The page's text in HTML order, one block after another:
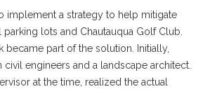
implement a strategy to help mitigate
lots and Chautauqua Golf Club.
became part of the solution. Initially,
engineers and a landscape architect.
at the time, realized the actual